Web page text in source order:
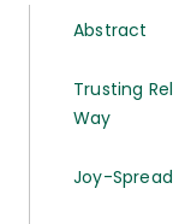
Abstract
Trusting
Way
Joy-